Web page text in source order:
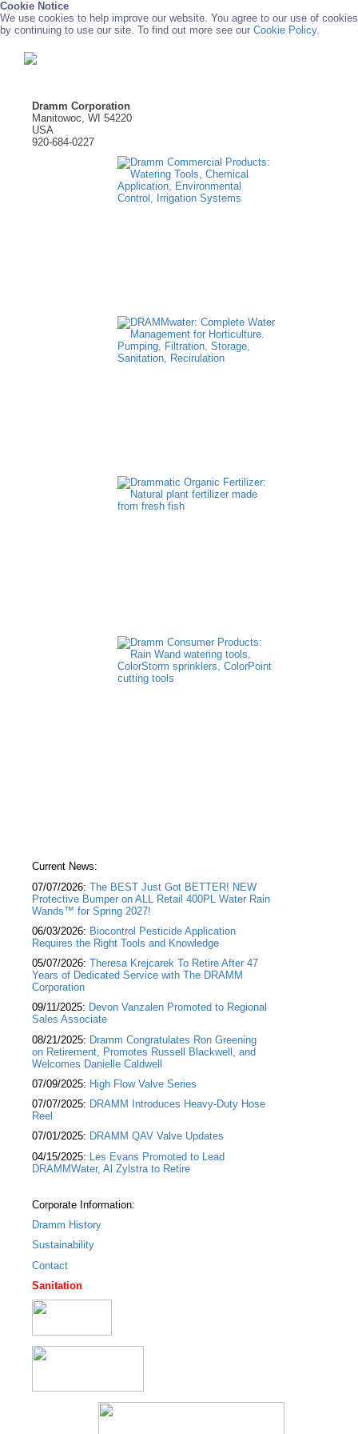
Cookie Notice
We use cookies to help improve our website. You agree to our use of cookies
by continuing to use our site. To find out more see our Cookie Policy.
Dramm Corporation
Manitowoc, WI 54220
USA
920-684-0227
Current News:
07/07/2026: The BEST Just Got BETTER! NEW
Protective Bumper on ALL Retail 400PL Water Rain
Wands™ for Spring 2027!
06/03/2026: Biocontrol Pesticide Application
Requires the Right Tools and Knowledge
05/07/2026: Theresa Krejcarek To Retire After 47
Years of Dedicated Service with The DRAMM
Corporation
09/11/2025: Devon Vanzalen Promoted to Regional
Sales Associate
08/21/2025: Dramm Congratulates Ron Greening
on Retirement, Promotes Russell Blackwell, and
Welcomes Danielle Caldwell
07/09/2025: High Flow Valve Series
07/07/2025: DRAMM Introduces Heavy-Duty Hose
Reel
07/01/2025: DRAMM QAV Valve Updates
04/15/2025: Les Evans Promoted to Lead
DRAMMWater, Al Zylstra to Retire
Corporate Information:
Dramm History
Sustainability
Contact
Sanitation